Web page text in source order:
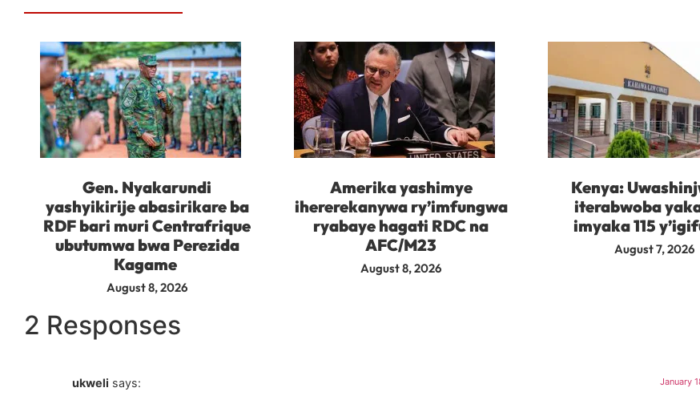
Gen. Nyakarundi
yashyikirije abasirikare ba
RDF bari muri Centrafrique
ubutumwa bwa Perezida
Kagame
August 8, 2026
Amerika yashimye
ihererekanywa ry’imfungwa
ryabaye hagati RDC na
AFC/M23
August 8, 2026
Kenya:
iterabwoba
imyaka 115
August 7, 2026
2 Responses
ukweli says: January